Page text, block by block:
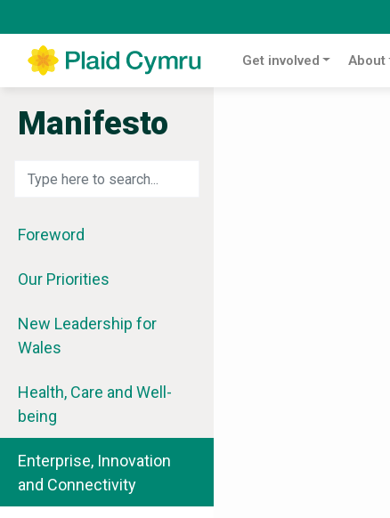
Get involved About
Manifesto
Foreword
Our Priorities
New Leadership for
Wales
Health, Care and Well-
being
Enterprise, Innovation
and Connectivity